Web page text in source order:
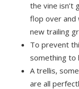
the vine isn’t
flop over and
new trailing
To prevent
something to
A trellis,
are all